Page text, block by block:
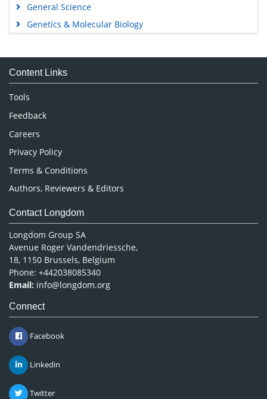
General Science
Genetics & Molecular Biology
Medical Sciences
Neuroscience & Psychology
Nursing & Health Care
Pharmaceutical Sciences
Content Links
Tools
Feedback
Careers
Privacy Policy
Terms & Conditions
Authors, Reviewers & Editors
Contact Longdom
Longdom Group SA
Avenue Roger Vandendriessche,
18, 1150 Brussels, Belgium
Phone: +442038085340
Email: info@longdom.org
Connect
Facebook
Linkedin
Twitter